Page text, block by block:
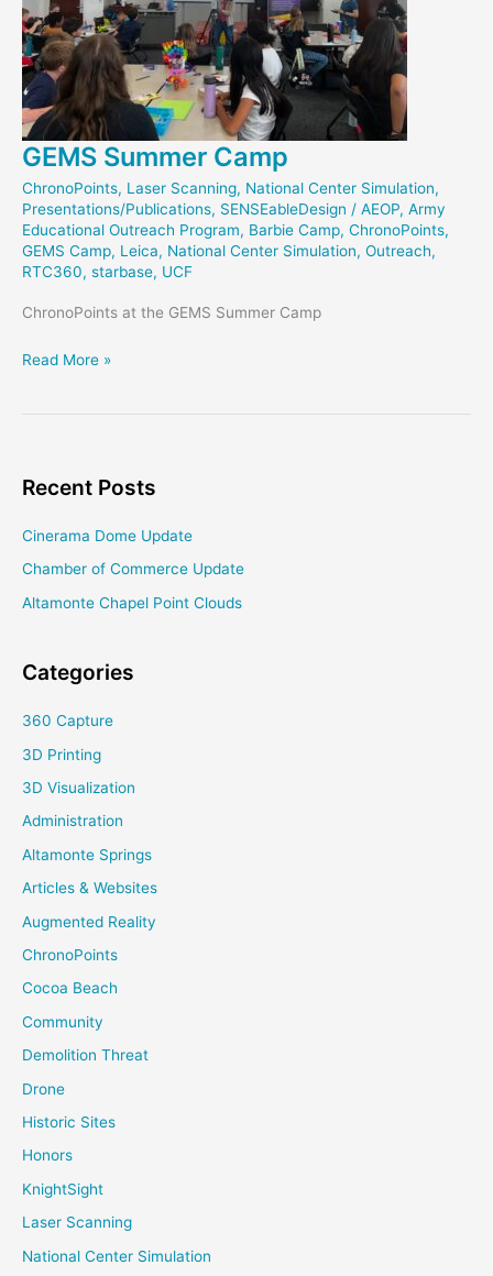
GEMS Summer Camp
ChronoPoints, Laser Scanning, National Center Simulation,
Presentations/Publications, SENSEableDesign / AEOP, Army
Educational Outreach Program, Barbie Camp, ChronoPoints,
GEMS Camp, Leica, National Center Simulation, Outreach,
RTC360, starbase, UCF
ChronoPoints at the GEMS Summer Camp
GEMS
Read More »
Recent Posts
Cinerama Dome Update
Chamber of Commerce Update
Altamonte Chapel Point Clouds
Categories
360 Capture
3D Printing
3D Visualization
Administration
Altamonte Springs
Articles & Websites
Augmented Reality
ChronoPoints
Cocoa Beach
Community
Demolition Threat
Drone
Historic Sites
Honors
KnightSight
Laser Scanning
National Center Simulation